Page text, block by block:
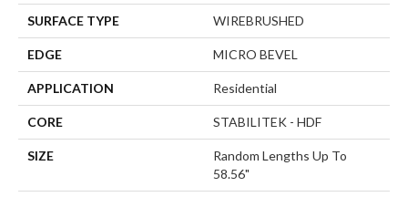
SURFACE TYPE WIREBRUSHED
EDGE MICRO BEVEL
APPLICATION Residential
CORE STABILITEK - HDF
SIZE
Random Lengths Up To
58.56"